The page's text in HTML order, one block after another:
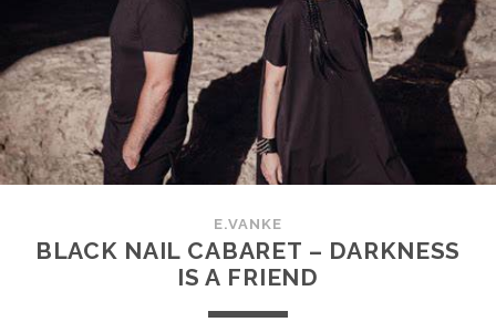
E.VANKE
BLACK NAIL CABARET – DARKNESS
IS A FRIEND